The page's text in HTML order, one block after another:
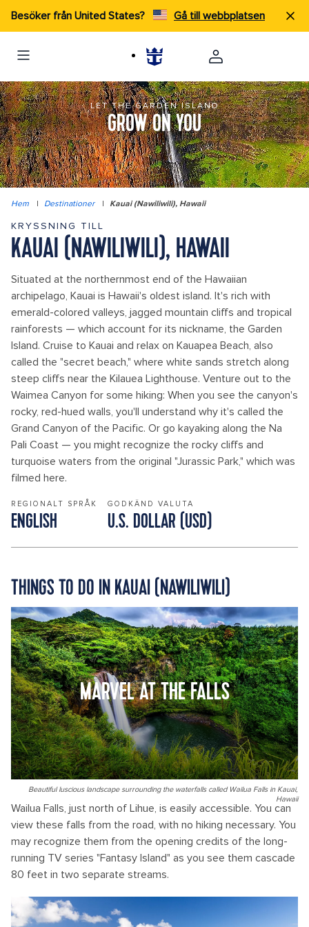
Besöker från United States? Gå till webbplatsen
LET THE GARDEN ISLAND
GROW ON YOU
Hem | Destinationer | Kauai (Nawiliwili), Hawaii
KRYSSNING TILL
KAUAI (NAWILIWILI), HAWAII
Situated at the northernmost end of the Hawaiian
archipelago, Kauai is Hawaii's oldest island. It's rich with
emerald-colored valleys, jagged mountain cliffs and tropical
rainforests — which account for its nickname, the Garden
Island. Cruise to Kauai and relax on Kauapea Beach, also
called the "secret beach," where white sands stretch along
steep cliffs near the Kilauea Lighthouse. Venture out to the
Waimea Canyon for some hiking: When you see the canyon's
rocky, red-hued walls, you'll understand why it's called the
Grand Canyon of the Pacific. Or go kayaking along the Na
Pali Coast — you might recognize the rocky cliffs and
turquoise waters from the original "Jurassic Park," which was
filmed here.
REGIONALT SPRÅK
ENGLISH
GODKÄND VALUTA
U.S. DOLLAR (USD)
THINGS TO DO IN KAUAI (NAWILIWILI)
MARVEL AT THE FALLS
Beautiful luscious landscape surrounding the waterfalls called Wailua Falls in Kauai,
Hawaii
Wailua Falls, just north of Lihue, is easily accessible. You can
view these falls from the road, with no hiking necessary. You
may recognize them from the opening credits of the long-
running TV series "Fantasy Island" as you see them cascade
80 feet in two separate streams.